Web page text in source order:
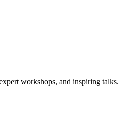
workshops, and inspiring talks.